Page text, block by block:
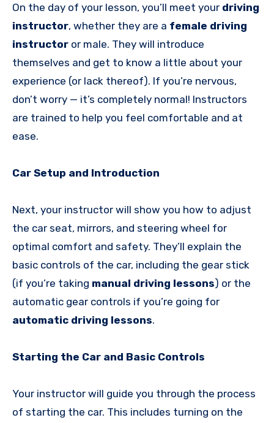
On the day of your lesson, you’ll meet your driving
instructor, whether they are a female driving
instructor or male. They will introduce
themselves and get to know a little about your
experience (or lack thereof). If you’re nervous,
don’t worry — it’s completely normal! Instructors
are trained to help you feel comfortable and at
ease.
Car Setup and Introduction
Next, your instructor will show you how to adjust
the car seat, mirrors, and steering wheel for
optimal comfort and safety. They’ll explain the
basic controls of the car, including the gear stick
(if you’re taking manual driving lessons) or the
automatic gear controls if you’re going for
automatic driving lessons.
Starting the Car and Basic Controls
Your instructor will guide you through the process
of starting the car. This includes turning on the